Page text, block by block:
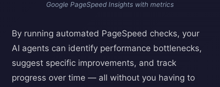
Google PageSpeed Insights with metrics
By running automated PageSpeed checks, your
AI agents can identify performance bottlenecks,
suggest specific improvements, and track
progress over time — all without you having to